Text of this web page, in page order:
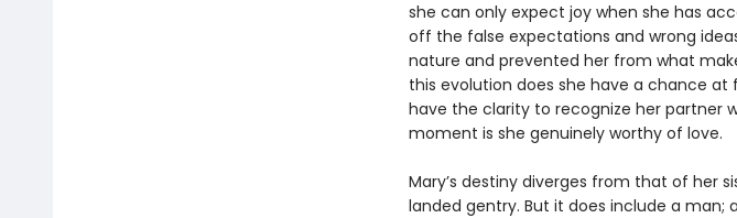
she can only expect joy when she has
off the false expectations and wrong
nature and prevented her from what
this evolution does she have a chance
have the clarity to recognize her partner
moment is she genuinely worthy of love.
Mary’s destiny diverges from that of her
landed gentry. But it does include a man;